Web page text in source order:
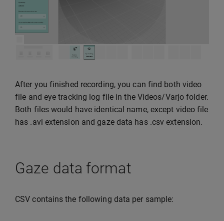
After you finished recording, you can find both video
file and eye tracking log file in the Videos/Varjo folder.
Both files would have identical name, except video file
has .avi extension and gaze data has .csv extension.
Gaze data format
CSV contains the following data per sample: